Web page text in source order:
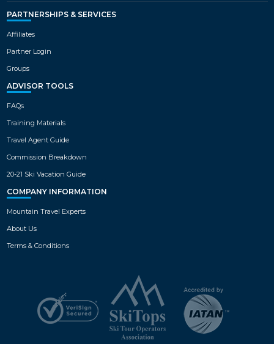
PARTNERSHIPS & SERVICES
Affiliates
Partner Login
Groups
ADVISOR TOOLS
FAQs
Training Materials
Travel Agent Guide
Commission Breakdown
20-21 Ski Vacation Guide
COMPANY INFORMATION
Mountain Travel Experts
About Us
Terms & Conditions